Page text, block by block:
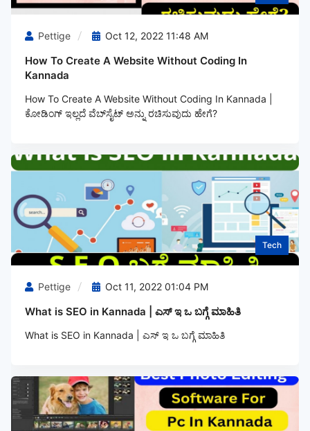
Pettige Oct 12, 2022 11:48 AM
How To Create A Website Without Coding In
Kannada
How To Create A Website Without Coding In Kannada |
ಕೋಡಿಂಗ್‌ ಇಲ್ಲದೆ ವೆಬ್‌ಸೈಟ್ ಅನ್ನು ರಚಿಸುವುದು ಹೇಗೆ?
Tech
Pettige Oct 11, 2022 01:04 PM
What is SEO in Kannada | ಎಸ್‌ ಇ ಒ ಬಗ್ಗೆ ಮಾಹಿತಿ
What is SEO in Kannada | ಎಸ್‌ ಇ ಒ ಬಗ್ಗೆ ಮಾಹಿತಿ